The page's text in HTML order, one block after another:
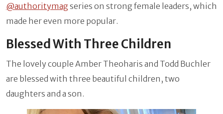
@authoritymagseries on strong female leaders, which
made her even more popular.
Blessed With Three Children
The lovely couple Amber Theoharis and Todd Buchler
are blessed with three beautiful children, two
daughters and a son.